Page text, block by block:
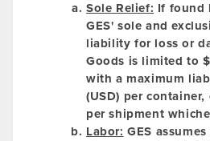
Sole Relief: If found
GES' sole and
liability for loss or
Goods is limited to
with a maximum
(USD) per container,
per shipment
Labor: GES